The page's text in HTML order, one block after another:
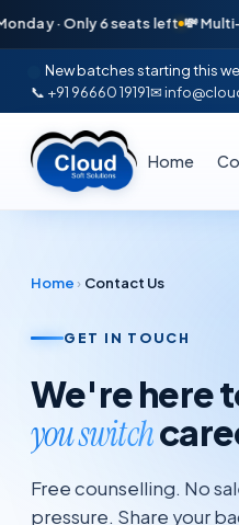
· Only 6 seats left 💸 Multi-
New batches starting this
📞 +91 96660 19191✉
Home
Home › Contact Us
GET IN TOUCH
We're here
you switch
Free counselling. No
pressure. Share your